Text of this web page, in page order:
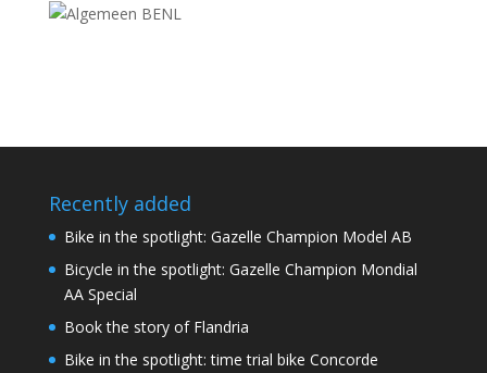
Recently added
Bike in the spotlight: Gazelle Champion Model AB
Bicycle in the spotlight: Gazelle Champion Mondial
AA Special
Book the story of Flandria
Bike in the spotlight: time trial bike Concorde